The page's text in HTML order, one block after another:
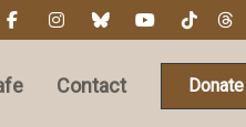
Contact Donate